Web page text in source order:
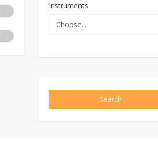
Instruments
Search